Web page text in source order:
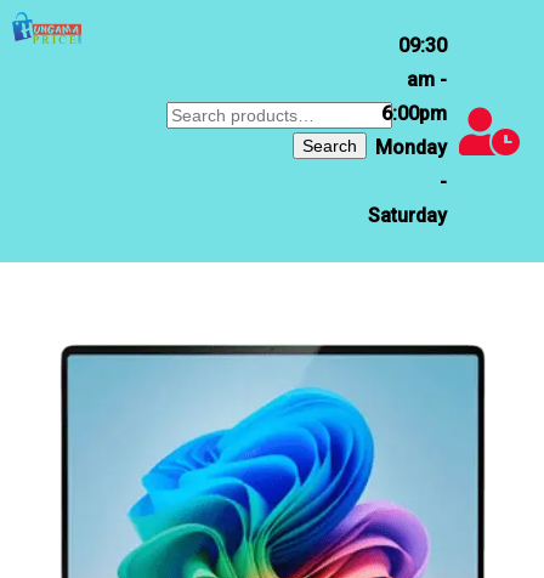
Search
Search
09:30
am -
6:00pm
Monday
-
Saturday